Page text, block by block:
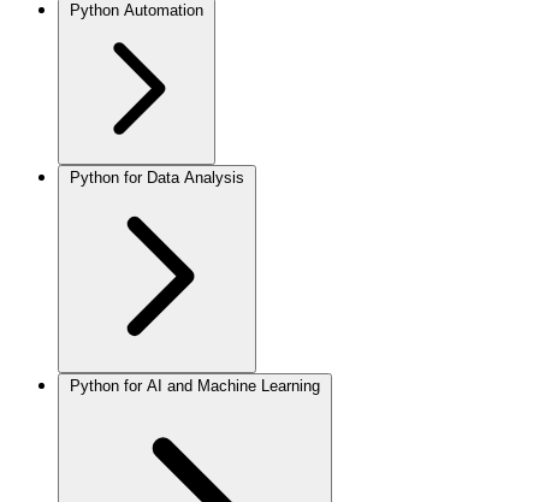
Python Automation
Python for Data Analysis
Python for AI and Machine Learning